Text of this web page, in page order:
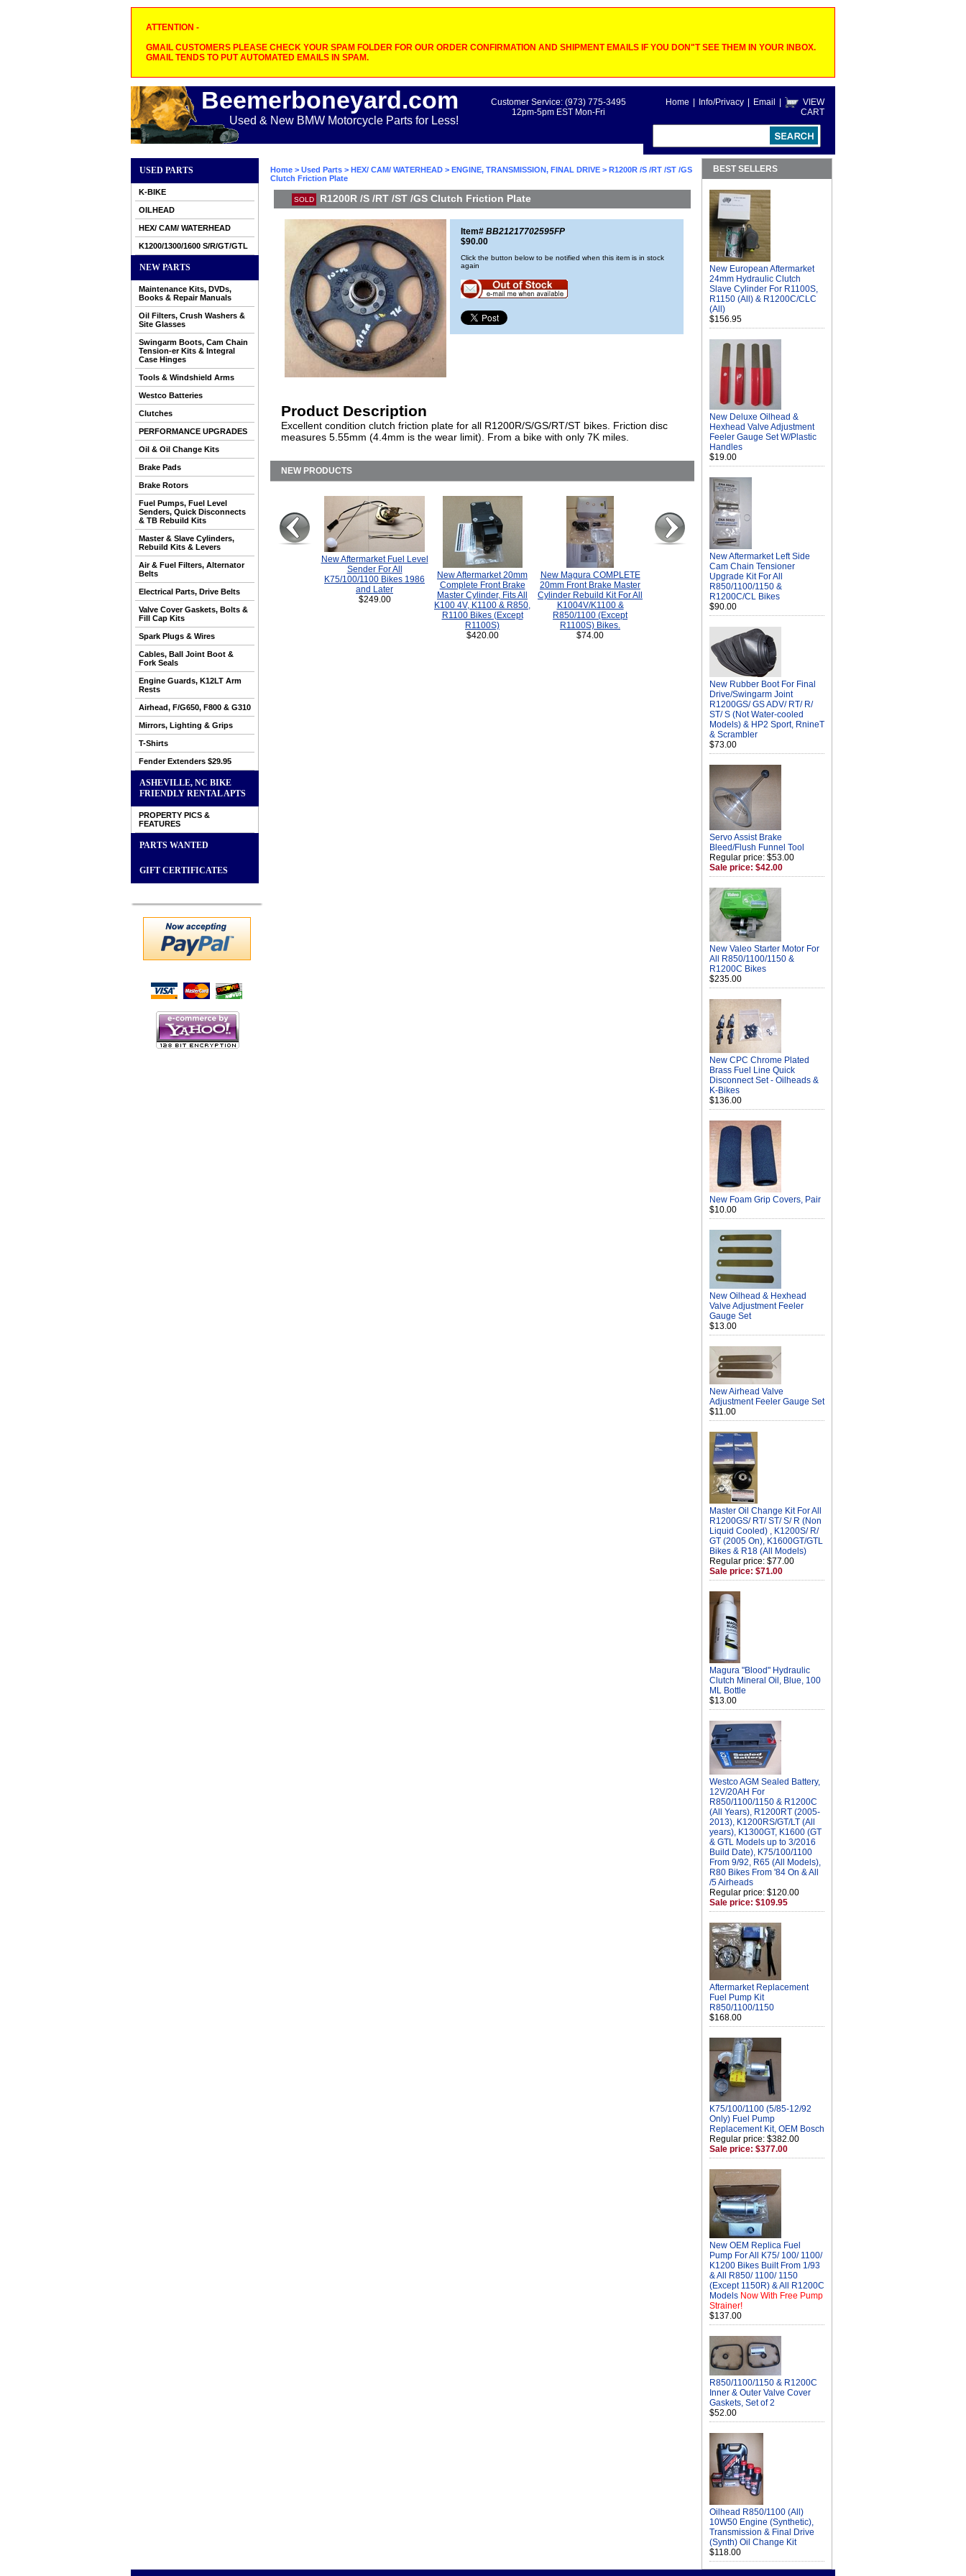
ATTENTION -
GMAIL CUSTOMERS PLEASE CHECK YOUR SPAM FOLDER FOR OUR ORDER CONFIRMATION AND SHIPMENT EMAILS IF YOU DON"T SEE THEM IN YOUR INBOX.
GMAIL TENDS TO PUT AUTOMATED EMAILS IN SPAM.
Beemerboneyard.com
Used & New BMW Motorcycle Parts for Less!
Home Info/Privacy Email
VIEW
CART
Customer Service: (973) 775-3495
12pm-5pm EST Mon-Fri
USED PARTS
K-BIKE
OILHEAD
HEX/ CAM/ WATERHEAD
K1200/1300/1600 S/R/GT/GTL
NEW PARTS
Maintenance Kits, DVDs,
Books & Repair Manuals
Oil Filters, Crush Washers &
Site Glasses
Swingarm Boots, Cam Chain
Tension-er Kits & Integral
Case Hinges
Tools & Windshield Arms
Westco Batteries
Clutches
PERFORMANCE UPGRADES
Oil & Oil Change Kits
Brake Pads
Brake Rotors
Fuel Pumps, Fuel Level
Senders, Quick Disconnects
& TB Rebuild Kits
Master & Slave Cylinders,
Rebuild Kits & Levers
Air & Fuel Filters, Alternator
Belts
Electrical Parts, Drive Belts
Valve Cover Gaskets, Bolts &
Fill Cap Kits
Spark Plugs & Wires
Cables, Ball Joint Boot &
Fork Seals
Engine Guards, K12LT Arm
Rests
Airhead, F/G650, F800 & G310
Mirrors, Lighting & Grips
T-Shirts
Fender Extenders $29.95
ASHEVILLE, NC BIKE
FRIENDLY RENTAL APTS
PROPERTY PICS &
FEATURES
PARTS WANTED
GIFT CERTIFICATES
Home > Used Parts > HEX/ CAM/ WATERHEAD > ENGINE, TRANSMISSION, FINAL DRIVE > R1200R /S /RT /ST /GS
Clutch Friction Plate
SOLD R1200R /S /RT /ST /GS Clutch Friction Plate
Item# BB21217702595FP
$90.00
Click the button below to be notified when this item is in stock
again
Product Description
Excellent condition clutch friction plate for all R1200R/S/GS/RT/ST bikes. Friction disc
measures 5.55mm (4.4mm is the wear limit). From a bike with only 7K miles.
NEW PRODUCTS
New Aftermarket Fuel Level
Sender For All
K75/100/1100 Bikes 1986
and Later
$249.00
New Aftermarket 20mm
Complete Front Brake
Master Cylinder, Fits All
K100 4V, K1100 & R850,
R1100 Bikes (Except
R1100S)
$420.00
New Magura COMPLETE
20mm Front Brake Master
Cylinder Rebuild Kit For All
K1004V/K1100 &
R850/1100 (Except
R1100S) Bikes.
$74.00
BEST SELLERS
New European Aftermarket
24mm Hydraulic Clutch
Slave Cylinder For R1100S,
R1150 (All) & R1200C/CLC
(All)
$156.95
New Deluxe Oilhead &
Hexhead Valve Adjustment
Feeler Gauge Set W/Plastic
Handles
$19.00
New Aftermarket Left Side
Cam Chain Tensioner
Upgrade Kit For All
R850/1100/1150 &
R1200C/CL Bikes
$90.00
New Rubber Boot For Final
Drive/Swingarm Joint
R1200GS/ GS ADV/ RT/ R/
ST/ S (Not Water-cooled
Models) & HP2 Sport, RnineT
& Scrambler
$73.00
Servo Assist Brake
Bleed/Flush Funnel Tool
Regular price: $53.00
Sale price: $42.00
New Valeo Starter Motor For
All R850/1100/1150 &
R1200C Bikes
$235.00
New CPC Chrome Plated
Brass Fuel Line Quick
Disconnect Set - Oilheads &
K-Bikes
$136.00
New Foam Grip Covers, Pair
$10.00
New Oilhead & Hexhead
Valve Adjustment Feeler
Gauge Set
$13.00
New Airhead Valve
Adjustment Feeler Gauge Set
$11.00
Master Oil Change Kit For All
R1200GS/ RT/ ST/ S/ R (Non
Liquid Cooled) , K1200S/ R/
GT (2005 On), K1600GT/GTL
Bikes & R18 (All Models)
Regular price: $77.00
Sale price: $71.00
Magura "Blood" Hydraulic
Clutch Mineral Oil, Blue, 100
ML Bottle
$13.00
Westco AGM Sealed Battery,
12V/20AH For
R850/1100/1150 & R1200C
(All Years), R1200RT (2005-
2013), K1200RS/GT/LT (All
years), K1300GT, K1600 (GT
& GTL Models up to 3/2016
Build Date), K75/100/1100
From 9/92, R65 (All Models),
R80 Bikes From '84 On & All
/5 Airheads
Regular price: $120.00
Sale price: $109.95
Aftermarket Replacement
Fuel Pump Kit
R850/1100/1150
$168.00
K75/100/1100 (5/85-12/92
Only) Fuel Pump
Replacement Kit, OEM Bosch
Regular price: $382.00
Sale price: $377.00
New OEM Replica Fuel
Pump For All K75/ 100/ 1100/
K1200 Bikes Built From 1/93
& All R850/ 1100/ 1150
(Except 1150R) & All R1200C
Models Now With Free Pump
Strainer!
$137.00
R850/1100/1150 & R1200C
Inner & Outer Valve Cover
Gaskets, Set of 2
$52.00
Oilhead R850/1100 (All)
10W50 Engine (Synthetic),
Transmission & Final Drive
(Synth) Oil Change Kit
$118.00